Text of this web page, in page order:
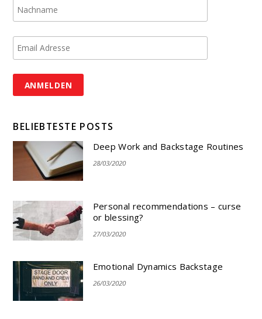
BELIEBTESTE POSTS
Deep Work and Backstage Routines
28/03/2020
Personal recommendations – curse
or blessing?
27/03/2020
Emotional Dynamics Backstage
26/03/2020